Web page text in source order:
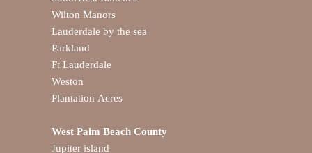
Wilton Manors
Lauderdale by the sea
Parkland
Ft Lauderdale
Weston
Plantation Acres
West Palm Beach County
Jupiter island